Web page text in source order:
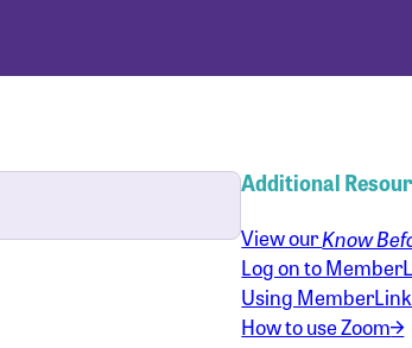
Additional
View ourKnow
Log on to
Using MemberLink
How to use Zoom